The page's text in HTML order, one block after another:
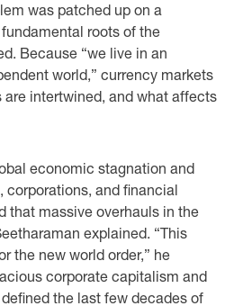
was patched up on a
roots of the
Because “we live in an
world,” currency markets
‎intertwined, and what affects
economic stagnation and
corporations, ‎and ‎financial
that massive overhauls in the
‎explained. “This
the new world order,” he
corporate capitalism and
the last few ‎decades ‎of